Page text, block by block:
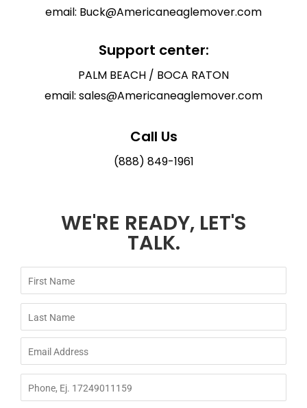
email: Buck@Americaneaglemover.com
Support center:
PALM BEACH / BOCA RATON
email: sales@Americaneaglemover.com
Call Us
(888) 849-1961
WE'RE READY, LET'S
TALK.